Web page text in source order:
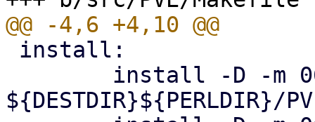
${DESTDIR}${PERLDIR}/